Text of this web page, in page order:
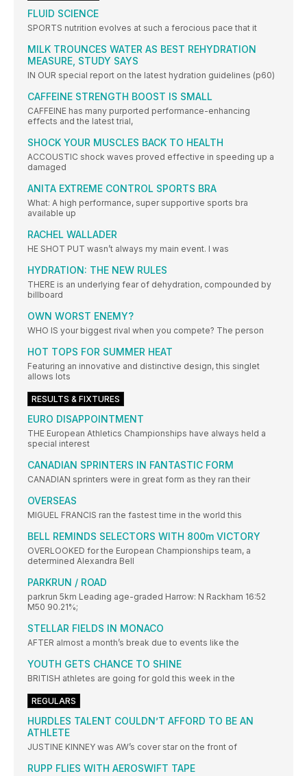
FLUID SCIENCE
SPORTS nutrition evolves at such a ferocious pace that it
MILK TROUNCES WATER AS BEST REHYDRATION
MEASURE, STUDY SAYS
IN OUR special report on the latest hydration guidelines (p60)
CAFFEINE STRENGTH BOOST IS SMALL
CAFFEINE has many purported performance-enhancing
effects and the latest trial,
SHOCK YOUR MUSCLES BACK TO HEALTH
ACCOUSTIC shock waves proved effective in speeding up a
damaged
ANITA EXTREME CONTROL SPORTS BRA
What: A high performance, super supportive sports bra
available up
RACHEL WALLADER
HE SHOT PUT wasn’t always my main event. I was
HYDRATION: THE NEW RULES
THERE is an underlying fear of dehydration, compounded by
billboard
OWN WORST ENEMY?
WHO IS your biggest rival when you compete? The person
HOT TOPS FOR SUMMER HEAT
Featuring an innovative and distinctive design, this singlet
allows lots
RESULTS & FIXTURES
EURO DISAPPOINTMENT
THE European Athletics Championships have always held a
special interest
CANADIAN SPRINTERS IN FANTASTIC FORM
CANADIAN sprinters were in great form as they ran their
OVERSEAS
MIGUEL FRANCIS ran the fastest time in the world this
BELL REMINDS SELECTORS WITH 800m VICTORY
OVERLOOKED for the European Championships team, a
determined Alexandra Bell
PARKRUN / ROAD
parkrun 5km Leading age-graded Harrow: N Rackham 16:52
M50 90.21%;
STELLAR FIELDS IN MONACO
AFTER almost a month’s break due to events like the
YOUTH GETS CHANCE TO SHINE
BRITISH athletes are going for gold this week in the
REGULARS
HURDLES TALENT COULDN’T AFFORD TO BE AN
ATHLETE
JUSTINE KINNEY was AW’s cover star on the front of
RUPP FLIES WITH AEROSWIFT TAPE